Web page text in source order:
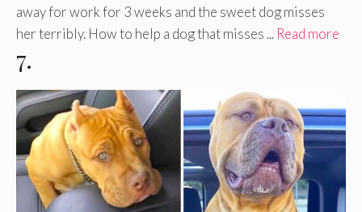
away for work for 3 weeks and the sweet dog misses
her terribly. How to help a dog that misses ... Read more
7.